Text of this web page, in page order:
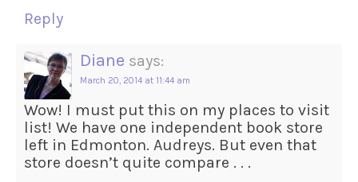
Reply
Diane says:
March 20, 2014 at 11:44 am
Wow! I must put this on my places to visit
list! We have one independent book store
left in Edmonton. Audreys. But even that
store doesn’t quite compare . . .